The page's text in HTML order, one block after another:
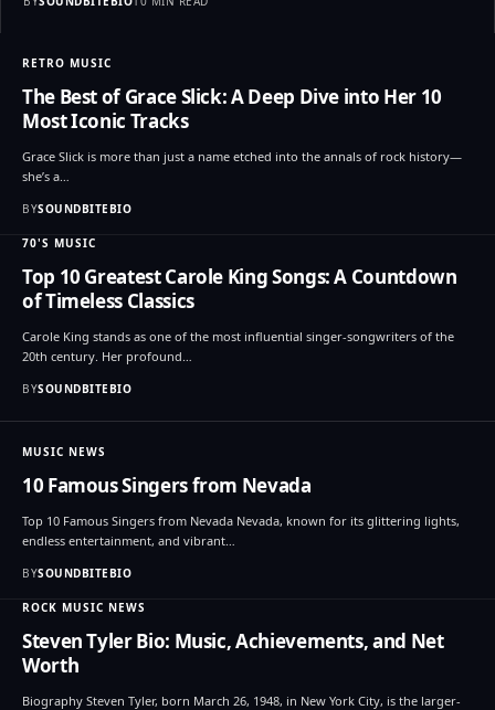
RETRO MUSIC
The Best of Grace Slick: A Deep Dive into Her 10
Most Iconic Tracks
Grace Slick is more than just a name etched into the annals of rock history—
she’s a…
BYSOUNDBITEBIO
70'S MUSIC
Top 10 Greatest Carole King Songs: A Countdown
of Timeless Classics
Carole King stands as one of the most influential singer-songwriters of the
20th century. Her profound…
BYSOUNDBITEBIO
MUSIC NEWS
10 Famous Singers from Nevada
Top 10 Famous Singers from Nevada Nevada, known for its glittering lights,
endless entertainment, and vibrant…
BYSOUNDBITEBIO
ROCK MUSIC NEWS
Steven Tyler Bio: Music, Achievements, and Net
Worth
Biography Steven Tyler, born March 26, 1948, in New York City, is the larger-